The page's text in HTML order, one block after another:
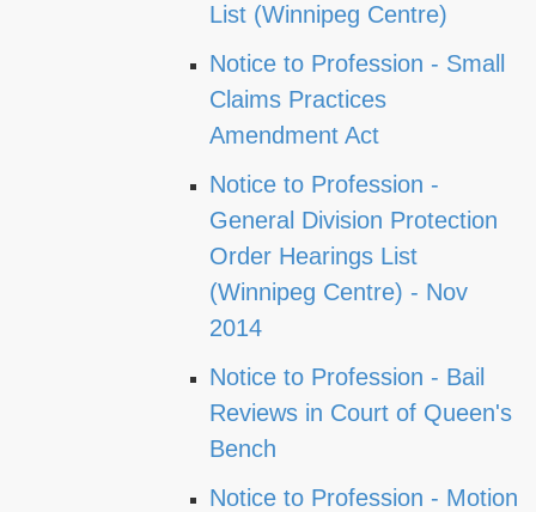
List (Winnipeg Centre)
Notice to Profession - Small
Claims Practices
Amendment Act
Notice to Profession -
General Division Protection
Order Hearings List
(Winnipeg Centre) - Nov
2014
Notice to Profession - Bail
Reviews in Court of Queen's
Bench
Notice to Profession - Motion